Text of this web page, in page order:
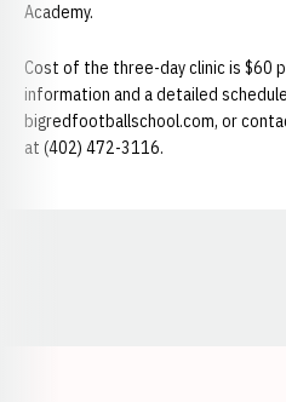
Academy.
Cost of the three-day clinic is $60
information and a detailed
bigredfootballschool.com, or
at (402) 472-3116.